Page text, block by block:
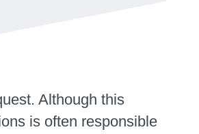
Although this
is often responsible